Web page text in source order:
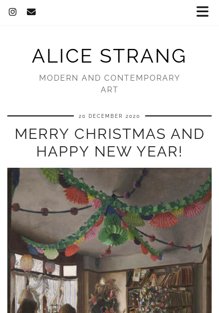
ALICE STRANG
MODERN AND CONTEMPORARY
ART
20 DECEMBER 2020
MERRY CHRISTMAS AND
HAPPY NEW YEAR!